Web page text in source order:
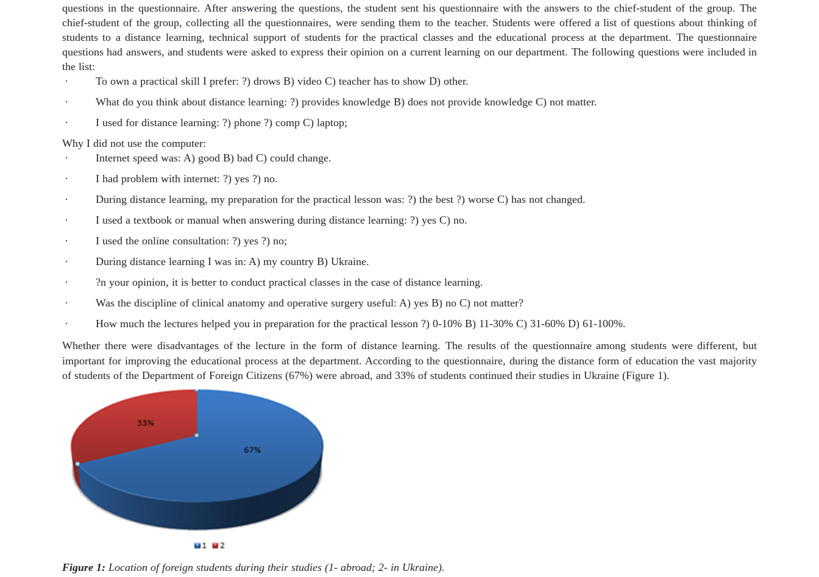
questions in the questionnaire. After answering the questions, the student sent his questionnaire with the answers to the chief-student of the group. The
chief-student of the group, collecting all the questionnaires, were sending them to the teacher. Students were offered a list of questions about thinking of
students to a distance learning, technical support of students for the practical classes and the educational process at the department. The questionnaire
questions had answers, and students were asked to express their opinion on a current learning on our department. The following questions were included in
the list:
·
To own a practical skill I prefer: ?) drows B) video C) teacher has to show D) other.
·
What do you think about distance learning: ?) provides knowledge B) does not provide knowledge C) not matter.
·
I used for distance learning: ?) phone ?) comp C) laptop;
Why I did not use the computer:
·
Internet speed was: A) good B) bad C) could change.
·
I had problem with internet: ?) yes ?) no.
·
During distance learning, my preparation for the practical lesson was: ?) the best ?) worse C) has not changed.
·
I used a textbook or manual when answering during distance learning: ?) yes C) no.
·
I used the online consultation: ?) yes ?) no;
·
During distance learning I was in: A) my country B) Ukraine.
·
?n your opinion, it is better to conduct practical classes in the case of distance learning.
·
Was the discipline of clinical anatomy and operative surgery useful: A) yes B) no C) not matter?
·
How much the lectures helped you in preparation for the practical lesson ?) 0-10% B) 11-30% C) 31-60% D) 61-100%.
Whether there were disadvantages of the lecture in the form of distance learning. The results of the questionnaire among students were different, but
important for improving the educational process at the department. According to the questionnaire, during the distance form of education the vast majority
of students of the Department of Foreign Citizens (67%) were abroad, and 33% of students continued their studies in Ukraine (Figure 1).
Figure 1: Location of foreign students during their studies (1- abroad; 2- in Ukraine).